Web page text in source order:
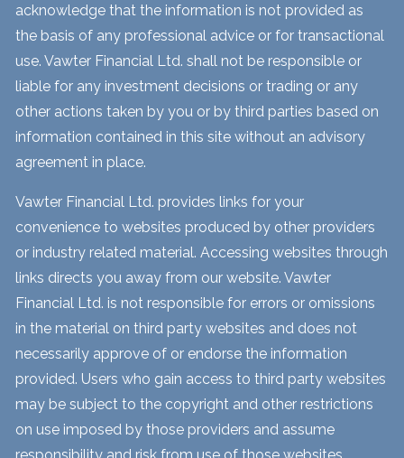
acknowledge that the information is not provided as
the basis of any professional advice or for transactional
use. Vawter Financial Ltd. shall not be responsible or
liable for any investment decisions or trading or any
other actions taken by you or by third parties based on
information contained in this site without an advisory
agreement in place.
Vawter Financial Ltd. provides links for your
convenience to websites produced by other providers
or industry related material. Accessing websites through
links directs you away from our website. Vawter
Financial Ltd. is not responsible for errors or omissions
in the material on third party websites and does not
necessarily approve of or endorse the information
provided. Users who gain access to third party websites
may be subject to the copyright and other restrictions
on use imposed by those providers and assume